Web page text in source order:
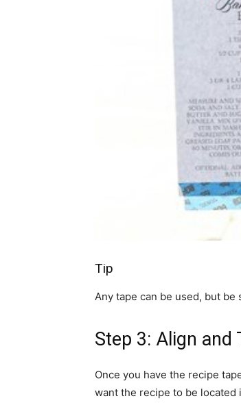
Tip
Any tape can be used, but
Step 3: Align and
Once you have the recipe
want the recipe to be located